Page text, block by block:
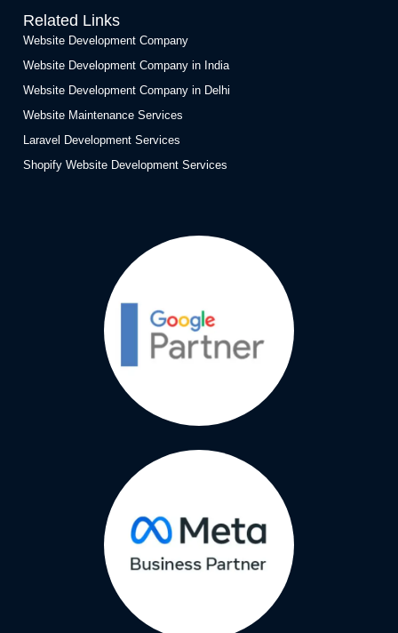
Related Links
Website Development Company
Website Development Company in India
Website Development Company in Delhi
Website Maintenance Services
Laravel Development Services
Shopify Website Development Services